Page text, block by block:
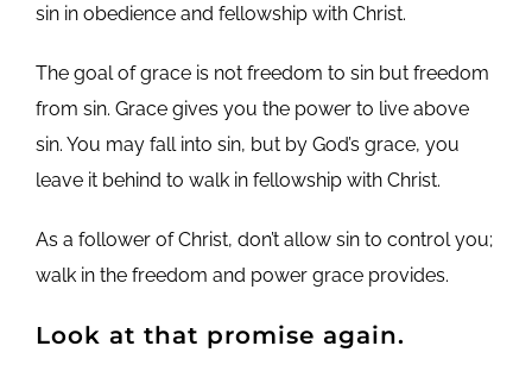
sin in obedience and fellowship with Christ.
The goal of grace is not freedom to sin but freedom
from sin. Grace gives you the power to live above
sin. You may fall into sin, but by God’s grace, you
leave it behind to walk in fellowship with Christ.
As a follower of Christ, don’t allow sin to control you;
walk in the freedom and power grace provides.
Look at that promise again.